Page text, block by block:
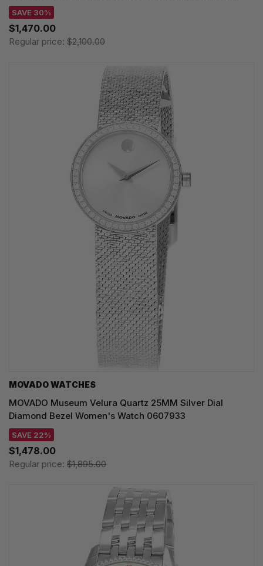
SAVE 30%
$1,470.00
Regular price: $2,100.00
MOVADO WATCHES
MOVADO Museum Velura Quartz 25MM Silver Dial
Diamond Bezel Women's Watch 0607933
SAVE 22%
$1,478.00
Regular price: $1,895.00